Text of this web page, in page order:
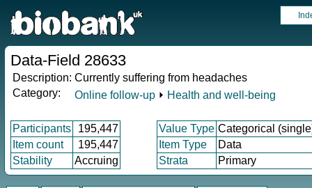
Data-Field 28633
Description: Currently suffering from headaches
Category:
Online follow-up ⏵ Health and well-being
Participants 195,447 Value Type Categorical
Item count
195,447 Item Type
Data
Stability
Accruing Strata Primary